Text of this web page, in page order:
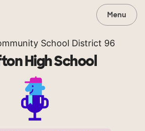
Menu
School District 96
High School